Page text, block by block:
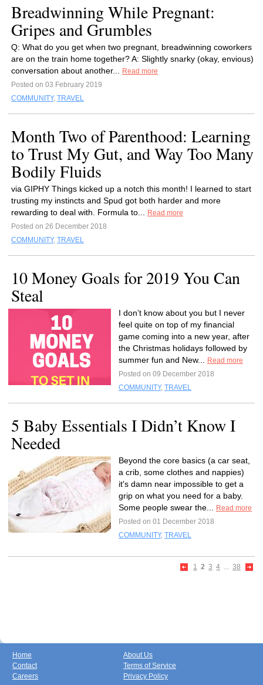
Breadwinning While Pregnant:
Gripes and Grumbles
Q: What do you get when two pregnant, breadwinning coworkers
are on the train home together? A: Slightly snarky (okay, envious)
conversation about another...
Read more
Posted on 03 February 2019
COMMUNITY, TRAVEL
Month Two of Parenthood: Learning
to Trust My Gut, and Way Too Many
Bodily Fluids
via GIPHY Things kicked up a notch this month! I learned to start
trusting my instincts and Spud got both harder and more
rewarding to deal with. Formula to...
Read more
Posted on 26 December 2018
COMMUNITY, TRAVEL
10 Money Goals for 2019 You Can
Steal
I don’t know about you but I never
feel quite on top of my financial
game coming into a new year, after
the Christmas holidays followed by
summer fun and New...
Read more
Posted on 09 December 2018
COMMUNITY, TRAVEL
5 Baby Essentials I Didn’t Know I
Needed
Beyond the core basics (a car seat,
a crib, some clothes and nappies)
it's damn near impossible to get a
grip on what you need for a baby.
Some people swear the...
Read more
Posted on 01 December 2018
COMMUNITY, TRAVEL
1 2 3 4 ... 38
Home
Contact
Careers
About Us
Terms of Service
Privacy Policy